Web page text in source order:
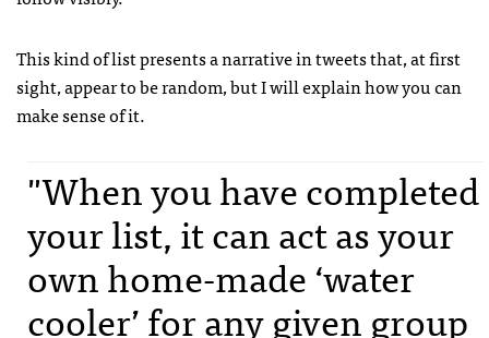
This kind of list presents a narrative in tweets that, at first
sight, appear to be random, but I will explain how you can
make sense of it.
"When you have completed
your list, it can act as your
own home-made ‘water
cooler’ for any given group